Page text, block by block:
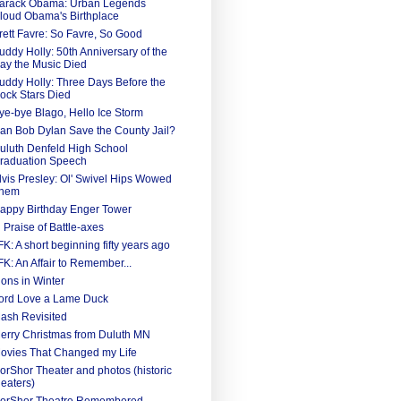
Obama: Urban Legends
Obama's Birthplace
Favre: So Favre, So Good
Holly: 50th Anniversary of the
the Music Died
Holly: Three Days Before the
Stars Died
bye Blago, Hello Ice Storm
Bob Dylan Save the County Jail?
Denfeld High School
Speech
Presley: Ol' Swivel Hips Wowed
Birthday Enger Tower
Praise of Battle-axes
A short beginning fifty years ago
An Affair to Remember...
in Winter
Love a Lame Duck
Revisited
Christmas from Duluth MN
That Changed my Life
Theater and photos (historic